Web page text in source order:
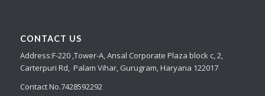
CONTACT US
Address:F-220 ,Tower-A,Ansal Corporate Plaza block c, 2,
Carterpuri Rd, Palam Vihar, Gurugram, Haryana 122017
Contact No.7428592292